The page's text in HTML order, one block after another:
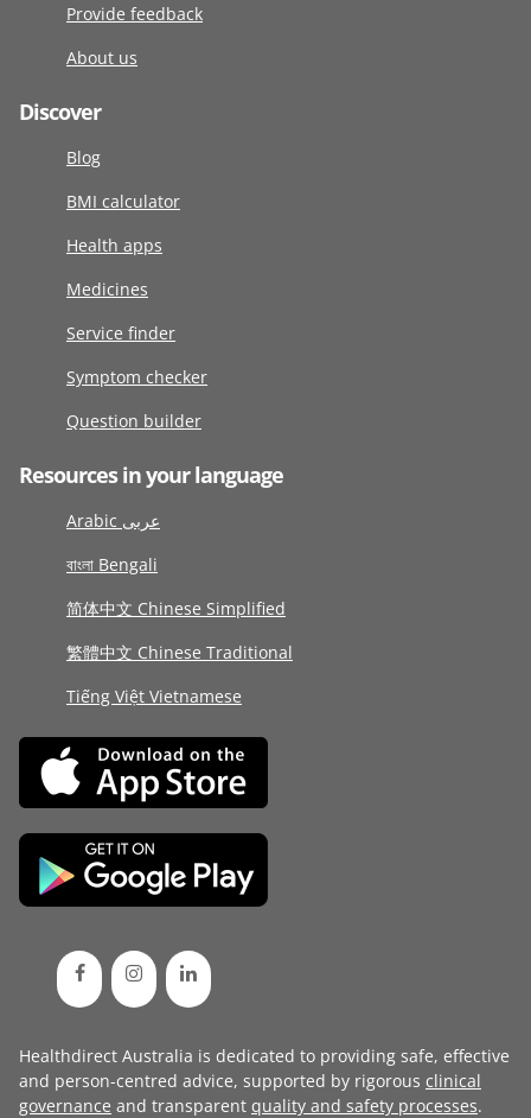
Provide feedback
About us
Discover
Blog
BMI calculator
Health apps
Medicines
Service finder
Symptom checker
Question builder
Resources in your language
Arabic عربى
বাংলা Bengali
简体中文 Chinese Simplified
繁體中文 Chinese Traditional
Tiếng Việt Vietnamese
Healthdirect Australia is dedicated to providing safe, effective
and person-centred advice, supported by rigorous clinical
governance and transparent quality and safety processes.